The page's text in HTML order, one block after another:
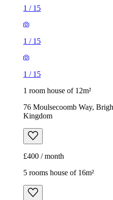
1 / 15
1 / 15
1 / 15
1 room house of 12m²
76 Moulsecoomb Way,
Kingdom
£400 / month
5 rooms house of 16m²